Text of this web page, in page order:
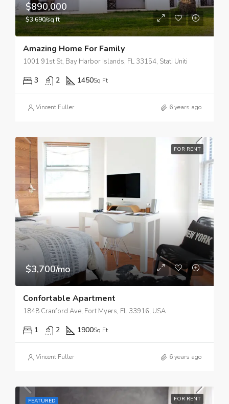
$890,000
$3,690/sq ft
Amazing Home For Family
1001 91st St, Bay Harbor Islands, FL 33154, Stati Uniti
3 2 1450Sq Ft
Vincent Fuller 6 years ago
FOR RENT
$3,700/mo
Confortable Apartment
1848 Cranford Ave, Fort Myers, FL 33916, USA
1 2 1900Sq Ft
Vincent Fuller 6 years ago
FEATURED FOR RENT